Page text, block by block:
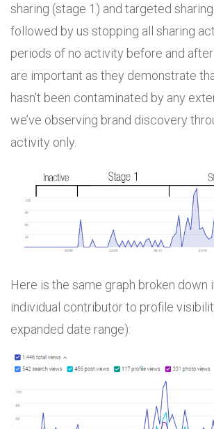
sharing (stage 1) and targeted
followed by us stopping all sharing
periods of no activity before and
are important as they demonstrate
hasn’t been contaminated by any
we’ve observing brand discovery
activity only.
Here is the same graph broken down
individual contributor to profile
expanded date range):